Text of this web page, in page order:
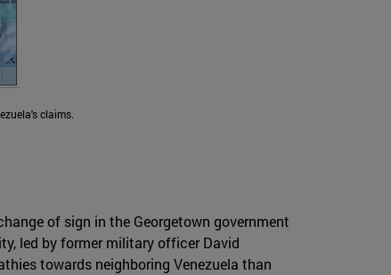
claims.
of sign in the Georgetown government
led by former military officer David
towards neighboring Venezuela than